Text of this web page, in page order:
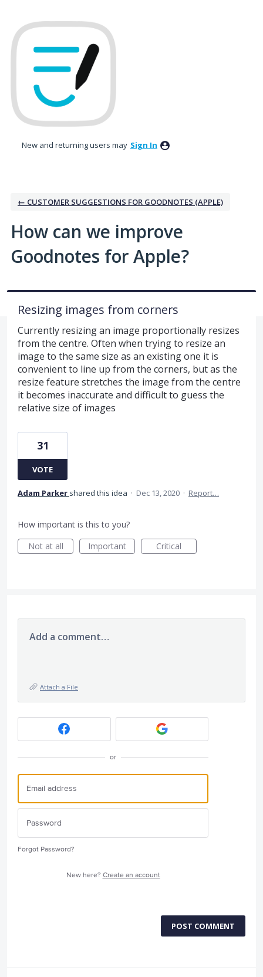
to
content
New and returning users may Sign In
← CUSTOMER SUGGESTIONS FOR GOODNOTES (APPLE)
How can we improve
Goodnotes for Apple?
Resizing images from corners
Currently resizing an image proportionally resizes
from the centre. Often when trying to resize an
image to the same size as an existing one it is
convenient to line up from the corners, but as the
resize feature stretches the image from the centre
it becomes inaccurate and difficult to guess the
relative size of images
31
VOTE
Adam Parker shared this idea · Dec 13, 2020 · Report…
How important is this to you?
Not at all
Important Critical
Add a comment…
Attach a File
or
Forgot Password?
New here? Create an account
POST COMMENT